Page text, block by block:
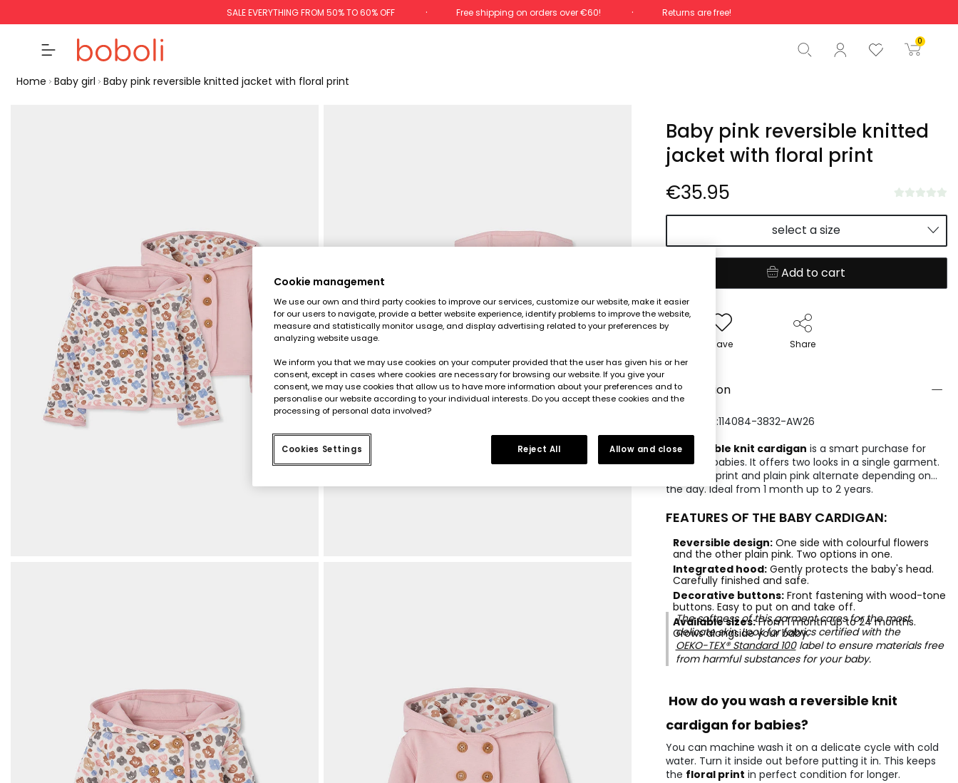
SALE EVERYTHING FROM 50% TO 60% OFF Free shipping on orders over €60! Returns are free!
0
Total €0.00
Start order
Home Baby girl Baby pink reversible knitted jacket with floral print
Baby pink reversible knitted
jacket with floral print
€35.95
select a size
Add to cart
Save Share
Description
REFERENCE:114084-3832-AW26
Areversible knit cardigan is a smart purchase for
newborn babies. It offers two looks in a single garment.
The floral print and plain pink alternate depending on
the day. Ideal from 1 month up to 2 years.
FEATURES OF THE BABY CARDIGAN:
Reversible design:One side with colourful flowers
and the other plain pink. Two options in one.
Integrated hood:Gently protects the baby's head.
Carefully finished and safe.
Decorative buttons:Front fastening with wood-tone
buttons. Easy to put on and take off.
Available sizes:From 1 month up to 24 months.
Grows alongside your baby.
The softness of this garment cares for the most
delicate skin. Look for fabrics certified with the
OEKO-TEX® Standard 100label to ensure materials free
from harmful substances for your baby.
How do you wash a reversible knit
cardigan for babies?
You can machine wash it on a delicate cycle with cold
water. Turn it inside out before putting it in. This keeps
the floral print in perfect condition for longer.
Cookie management
We use our own and third party cookies to improve our services, customize our website, make it easier
for our users to navigate, provide a better website experience, identify problems to improve the website,
measure and statistically monitor usage, and display advertising related to your preferences by
analyzing website usage.
We inform you that we may use cookies on your computer provided that the user has given his or her
consent, except in cases where cookies are necessary for browsing our website. If you give your
consent, we may use cookies that allow us to have more information about your preferences and to
personalise our website according to your individual interests. Do you accept these cookies and the
processing of personal data involved?
Cookies Settings Reject All Allow and close